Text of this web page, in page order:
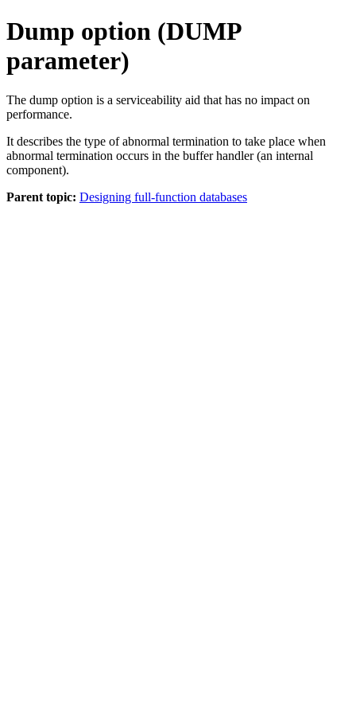
Dump option (DUMP
parameter)
The dump option is a serviceability aid that has no impact on
performance.
It describes the type of abnormal termination to take place when
abnormal termination occurs in the buffer handler (an internal
component).
Parent topic: Designing full-function databases